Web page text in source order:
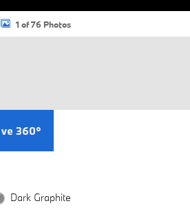
1 of 76 Photos
Dark Graphite